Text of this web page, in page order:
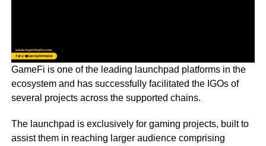
GameFi is one of the leading launchpad platforms in the
ecosystem and has successfully facilitated the IGOs of
several projects across the supported chains.
The launchpad is exclusively for gaming projects, built to
assist them in reaching larger audience comprising